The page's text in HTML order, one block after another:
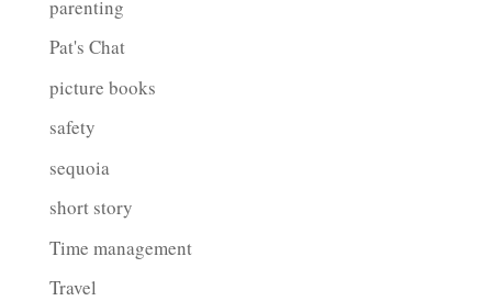
parenting
Pat's Chat
picture books
safety
sequoia
short story
Time management
Travel